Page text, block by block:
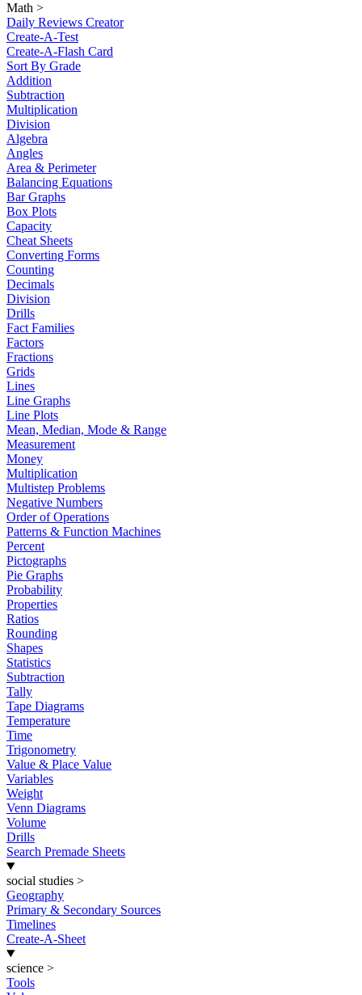
Math >
Daily Reviews Creator
Create-A-Test
Create-A-Flash Card
Sort By Grade
Addition
Subtraction
Multiplication
Division
Algebra
Angles
Area & Perimeter
Balancing Equations
Bar Graphs
Box Plots
Capacity
Cheat Sheets
Converting Forms
Counting
Decimals
Division
Drills
Fact Families
Factors
Fractions
Grids
Lines
Line Graphs
Line Plots
Mean, Median, Mode & Range
Measurement
Money
Multiplication
Multistep Problems
Negative Numbers
Order of Operations
Patterns & Function Machines
Percent
Pictographs
Pie Graphs
Probability
Properties
Ratios
Rounding
Shapes
Statistics
Subtraction
Tally
Tape Diagrams
Temperature
Time
Trigonometry
Value & Place Value
Variables
Weight
Venn Diagrams
Volume
Drills
Search Premade Sheets
social studies >
Geography
Primary & Secondary Sources
Timelines
Create-A-Sheet
science >
Tools